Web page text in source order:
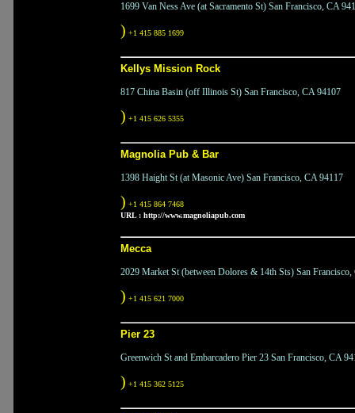
1699 Van Ness Ave (at Sacramento St) San Francisco, CA
) +1 415 885 1699
Kellys Mission Rock
817 China Basin (off Illinois St) San Francisco, CA 94107
) +1 415 626 5355
Magnolia Pub & Bar
1398 Haight St (at Masonic Ave) San Francisco, CA 94117
) +1 415 864 7468
URL : http://www.magnoliapub.com
Mecca
2029 Market St (between Dolores & 14th Sts) San Francisco,
) +1 415 621 7000
Pier 23
Greenwich St and Embarcadero Pier 23 San Francisco, CA
) +1 415 362 5125